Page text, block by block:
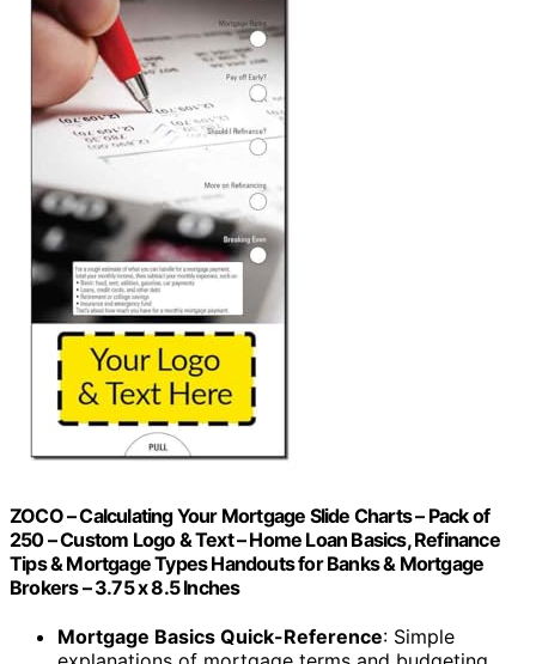
ZOCO – Calculating Your Mortgage Slide Charts – Pack of
250 – Custom Logo & Text – Home Loan Basics, Refinance
Tips & Mortgage Types Handouts for Banks & Mortgage
Brokers – 3.75 x 8.5 Inches
Mortgage Basics Quick-Reference: Simple